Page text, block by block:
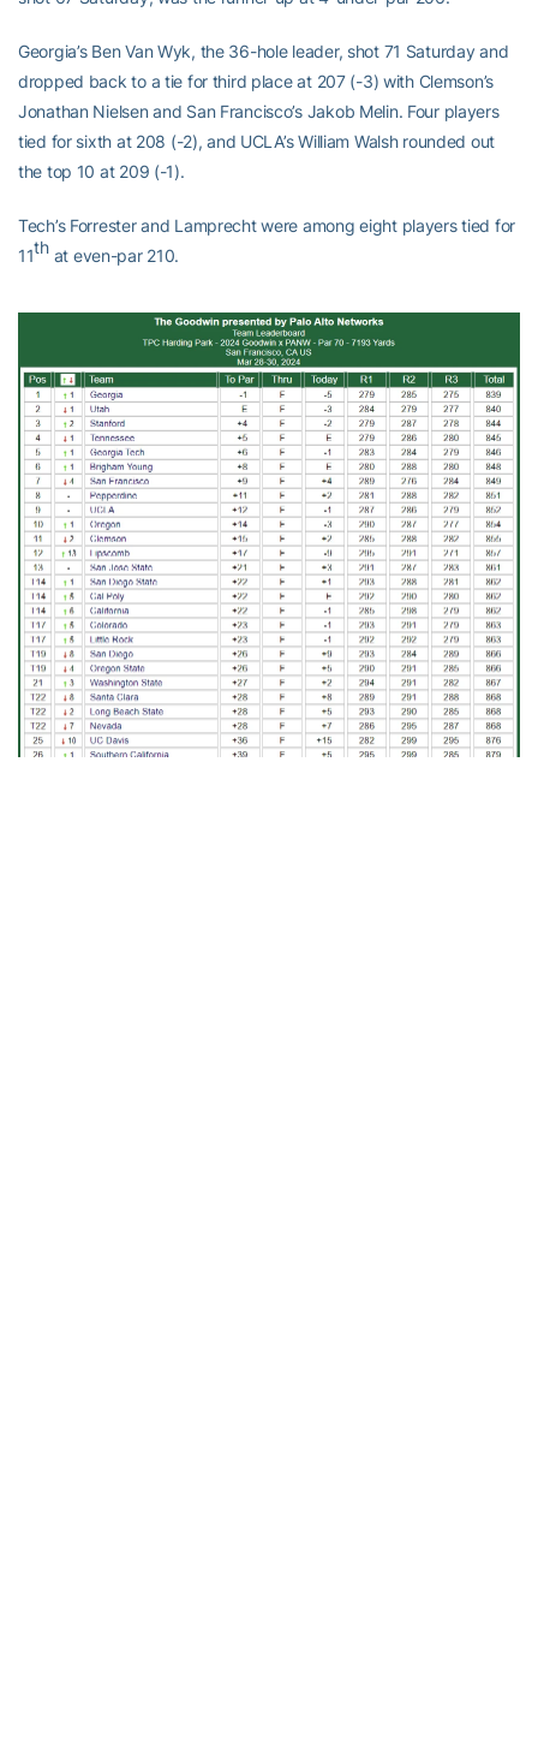
Georgia’s Ben Van Wyk, the 36-hole leader, shot 71 Saturday and
dropped back to a tie for third place at 207 (-3) with Clemson’s
Jonathan Nielsen and San Francisco’s Jakob Melin. Four players
tied for sixth at 208 (-2), and UCLA’s William Walsh rounded out
the top 10 at 209 (-1).
Tech’s Forrester and Lamprecht were among eight players tied for
11that even-par 210.